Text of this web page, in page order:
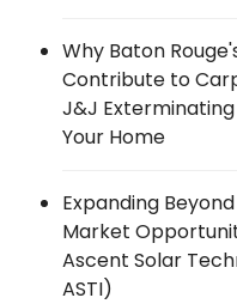
Why Baton
Contribute to
J&J
Your Home
Expanding
Market
Ascent Solar
ASTI)